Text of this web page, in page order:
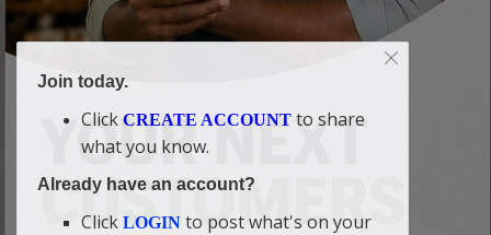
Join today.
Click CREATE ACCOUNT to share
what you know.
Already have an account?
Click LOGIN to post what's on your